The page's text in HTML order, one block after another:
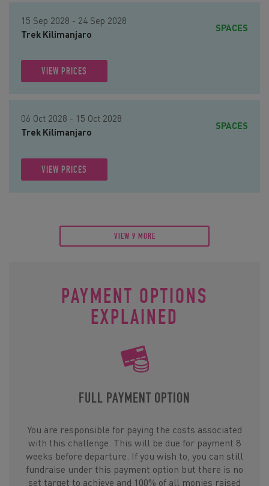
15 Sep 2028 - 24 Sep 2028
Trek Kilimanjaro
SPACES
VIEW PRICES
06 Oct 2028 - 15 Oct 2028
Trek Kilimanjaro
SPACES
VIEW PRICES
VIEW 9 MORE
PAYMENT OPTIONS
EXPLAINED
FULL PAYMENT OPTION
You are responsible for paying the costs associated
with this challenge. This will be due for payment 8
weeks before departure. If you wish to, you can still
fundraise under this payment option but there is no
set target to achieve and 100% of all monies raised